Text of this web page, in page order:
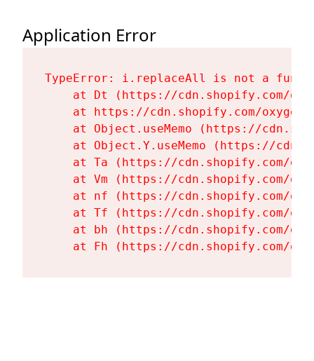
Application Error
TypeError: i.replaceAll is not a
at Dt (https://cdn.shopify.com/
at https://cdn.shopify.com/
at Object.useMemo (https://
at Object.Y.useMemo (https://
at Ta (https://cdn.shopify.com/
at Vm (https://cdn.shopify.com/
at nf (https://cdn.shopify.com/
at Tf (https://cdn.shopify.com/
at bh (https://cdn.shopify.com/
at Fh (https://cdn.shopify.com/